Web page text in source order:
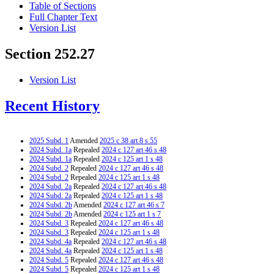
Table of Sections
Full Chapter Text
Version List
Section 252.27
Version List
Recent History
2025 Subd. 1Amended 2025 c 38 art 8 s 55
2024 Subd. 1a Repealed 2024 c 127 art 46 s 48
2024 Subd. 1a Repealed 2024 c 125 art 1 s 48
2024 Subd. 2 Repealed 2024 c 127 art 46 s 48
2024 Subd. 2 Repealed 2024 c 125 art 1 s 48
2024 Subd. 2a Repealed 2024 c 127 art 46 s 48
2024 Subd. 2a Repealed 2024 c 125 art 1 s 48
2024 Subd. 2bAmended 2024 c 127 art 46 s 7
2024 Subd. 2bAmended 2024 c 125 art 1 s 7
2024 Subd. 3 Repealed 2024 c 127 art 46 s 48
2024 Subd. 3 Repealed 2024 c 125 art 1 s 48
2024 Subd. 4a Repealed 2024 c 127 art 46 s 48
2024 Subd. 4a Repealed 2024 c 125 art 1 s 48
2024 Subd. 5 Repealed 2024 c 127 art 46 s 48
2024 Subd. 5 Repealed 2024 c 125 art 1 s 48